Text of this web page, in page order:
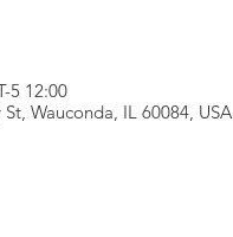
5 12:00
Wauconda, IL 60084, USA